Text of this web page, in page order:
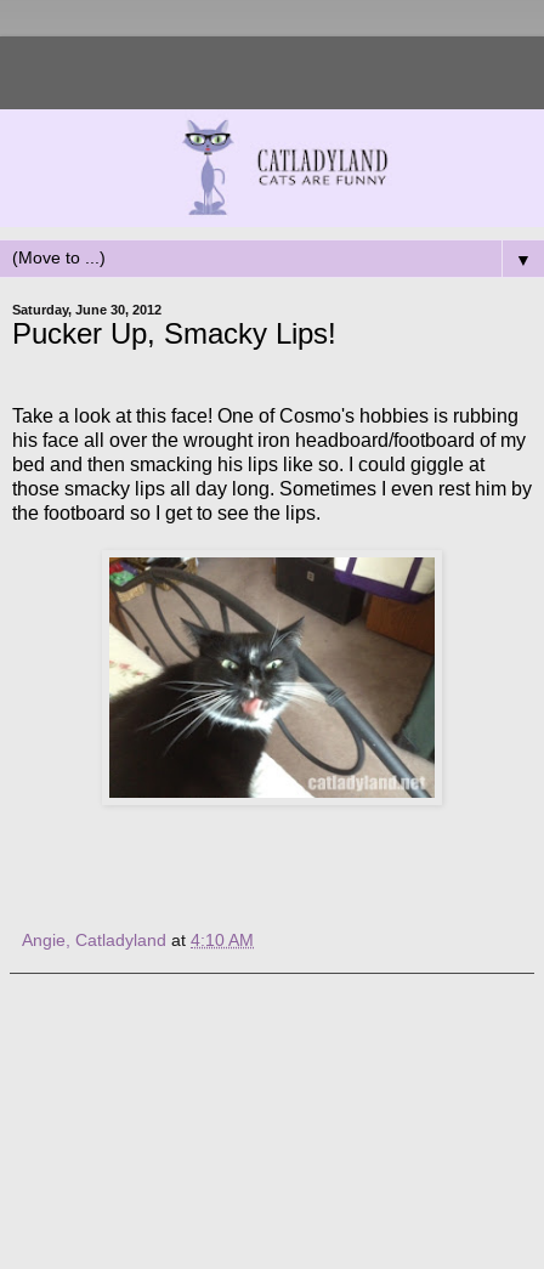
▼
Saturday, June 30, 2012
Pucker Up, Smacky Lips!
Take a look at this face! One of Cosmo's hobbies is rubbing
his face all over the wrought iron headboard/footboard of my
bed and then smacking his lips like so. I could giggle at
those smacky lips all day long. Sometimes I even rest him by
the footboard so I get to see the lips.
Angie, Catladyland at 4:10 AM